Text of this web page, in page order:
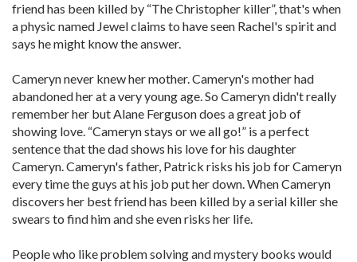
friend has been killed by “The Christopher killer”, that's when
a physic named Jewel claims to have seen Rachel's spirit and
says he might know the answer.
Cameryn never knew her mother. Cameryn's mother had
abandoned her at a very young age. So Cameryn didn't really
remember her but Alane Ferguson does a great job of
showing love. “Cameryn stays or we all go!” is a perfect
sentence that the dad shows his love for his daughter
Cameryn. Cameryn's father, Patrick risks his job for Cameryn
every time the guys at his job put her down. When Cameryn
discovers her best friend has been killed by a serial killer she
swears to find him and she even risks her life.
People who like problem solving and mystery books would